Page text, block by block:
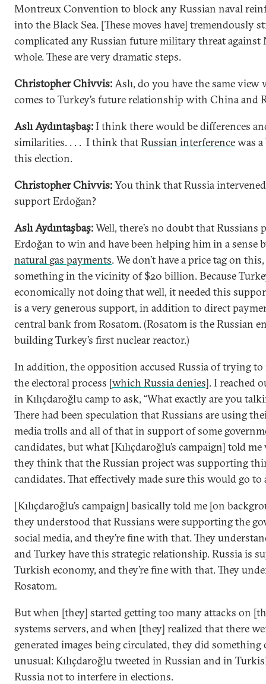
Montreux Convention to block any Russian naval
into the Black Sea. [These moves have] tremendously
complicated any Russian future military threat against
whole. These are very dramatic steps.
Christopher Chivvis:Aslı, do you have the same view
comes to Turkey’s future relationship with China and
Aslı Aydıntaşbaş:I think there would be differences
similarities. . . . I think thatRussian interferencewas
this election.
Christopher Chivvis:You think that Russia
support Erdoğan?
Aslı Aydıntaşbaş:Well, there’s no doubt that Russians
Erdoğan to win and have been helping him in a sense
natural gas payments. We don’t have a price tag on
something in the vicinity of $20 billion. Because
economically not doing that well, it needed this
is a very generous support, in addition to direct
central bank from Rosatom. (Rosatom is the Russian
building Turkey’s first nuclear reactor.)
In addition, the opposition accused Russia of trying
the electoral process [which Russia denies]. I reached
in Kılıçdaroğlu camp to ask, “What exactly are you
There had been speculation that Russians are using
media trolls and all of that in support of some
candidates, but what [Kılıçdaroğlu’s campaign] told
they think that the Russian project was supporting
candidates. That effectively made sure this would go
[Kılıçdaroğlu’s campaign] basically told me [on
they understood that Russians were supporting the
social media, and they’re fine with that. They
and Turkey have this strategic relationship. Russia is
Turkish economy, and they’re fine with that. They
Rosatom.
But when [they] started getting too many attacks on
systems servers, and when [they] realized that there
generated images being circulated, they did something
unusual: Kılıçdaroğlu tweeted in Russian and in
Russia not to interfere in elections.